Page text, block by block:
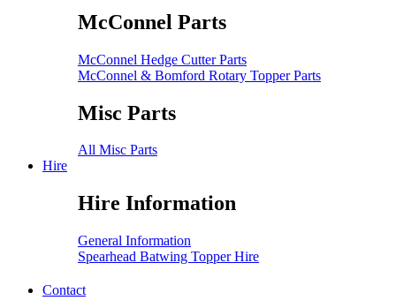
McConnel Parts
McConnel Hedge Cutter Parts
McConnel & Bomford Rotary Topper Parts
Misc Parts
All Misc Parts
Hire
Hire Information
General Information
Spearhead Batwing Topper Hire
Contact